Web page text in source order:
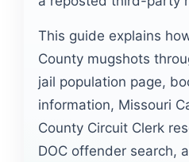
This guide explains
County mugshots
jail population page,
information, Missouri
County Circuit Clerk
DOC offender search,